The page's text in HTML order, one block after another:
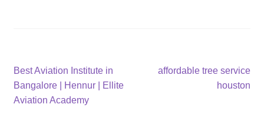
Post
navigation
Previous
post:
Best Aviation Institute in
Bangalore | Hennur | Ellite
Aviation Academy
Next
affordable tree service
houston